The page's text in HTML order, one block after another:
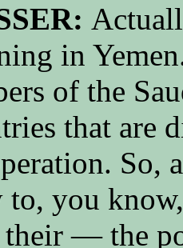
in
of the
that
So,
you
their — the